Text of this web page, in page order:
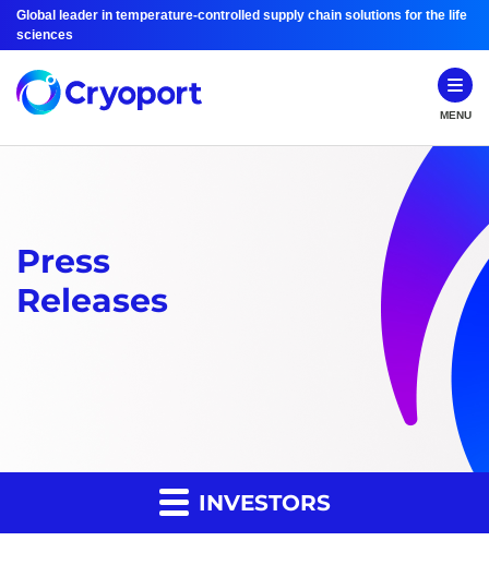
Global leader in temperature-controlled supply chain solutions for the life
sciences
MENU
Press
Releases
INVESTORS